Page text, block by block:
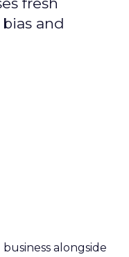
and
alongside